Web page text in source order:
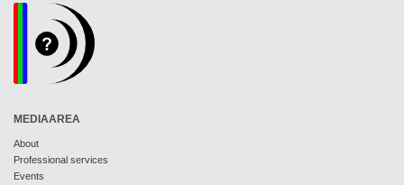
MEDIAAREA
About
Professional services
Events